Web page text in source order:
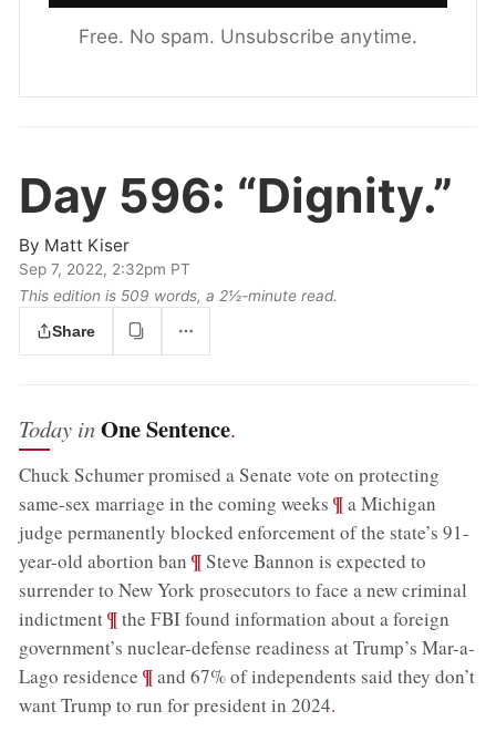
Free. No spam. Unsubscribe anytime.
Day 596: “Dignity.”
By Matt Kiser
Sep 7, 2022, 2:32pm PT
This edition is 509 words, a 2½‑minute read.
Share
Today inOne Sentence.
Chuck Schumer promised a Senate vote on protecting
same-sex marriage in the coming weeks ;¶a Michigan
judge permanently blocked enforcement of the state’s 91-
year-old abortion ban ;¶Steve Bannon is expected to
surrender to New York prosecutors to face a new criminal
indictment;¶the FBI found information about a foreign
government’s nuclear-defense readiness at Trump’s Mar-a-
Lago residence ;¶and 67% of independents said they don’t
want Trump to run for president in 2024.